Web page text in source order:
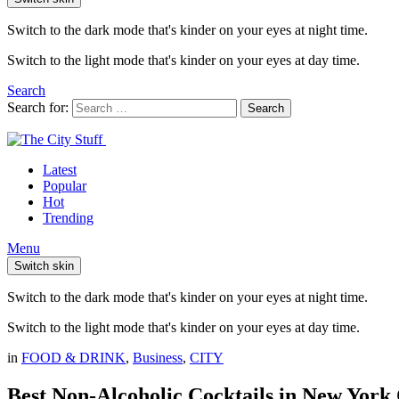
Switch to the dark mode that's kinder on your eyes at night time.
Switch to the light mode that's kinder on your eyes at day time.
Search
Search for:
Search
Latest
Popular
Hot
Trending
Menu
Switch skin
Switch to the dark mode that's kinder on your eyes at night time.
Switch to the light mode that's kinder on your eyes at day time.
in FOOD & DRINK, Business, CITY